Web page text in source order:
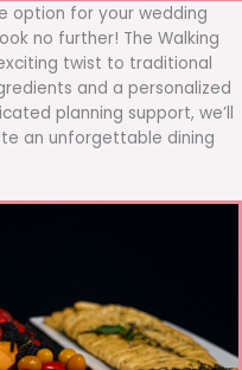
option for your wedding
no further! The Walking
twist to traditional
and a personalized
planning support, we’ll
an unforgettable dining